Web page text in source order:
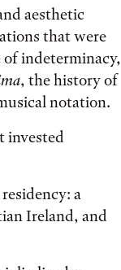
aesthetic
that were
of indeterminacy,
, the history of
notation.
invested
a
Ireland, and